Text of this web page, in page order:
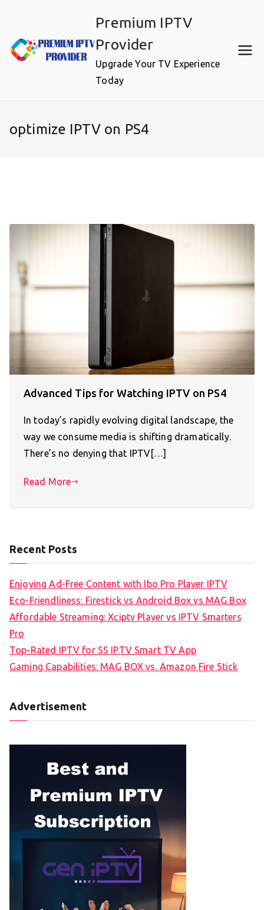
content
Premium IPTV
Provider
Upgrade Your TV Experience
Today
optimize IPTV on PS4
Advanced Tips for Watching IPTV on PS4
In today’s rapidly evolving digital landscape, the
way we consume media is shifting dramatically.
There’s no denying that IPTV[…]
Read More
Recent Posts
Enjoying Ad-Free Content with Ibo Pro Player IPTV
Eco-Friendliness: Firestick vs Android Box vs MAG Box
Affordable Streaming: Xciptv Player vs IPTV Smarters
Pro
Top-Rated IPTV for SS IPTV Smart TV App
Gaming Capabilities: MAG BOX vs. Amazon Fire Stick
Advertisement